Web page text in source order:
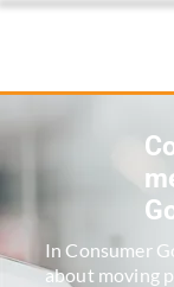
In Consumer
about moving